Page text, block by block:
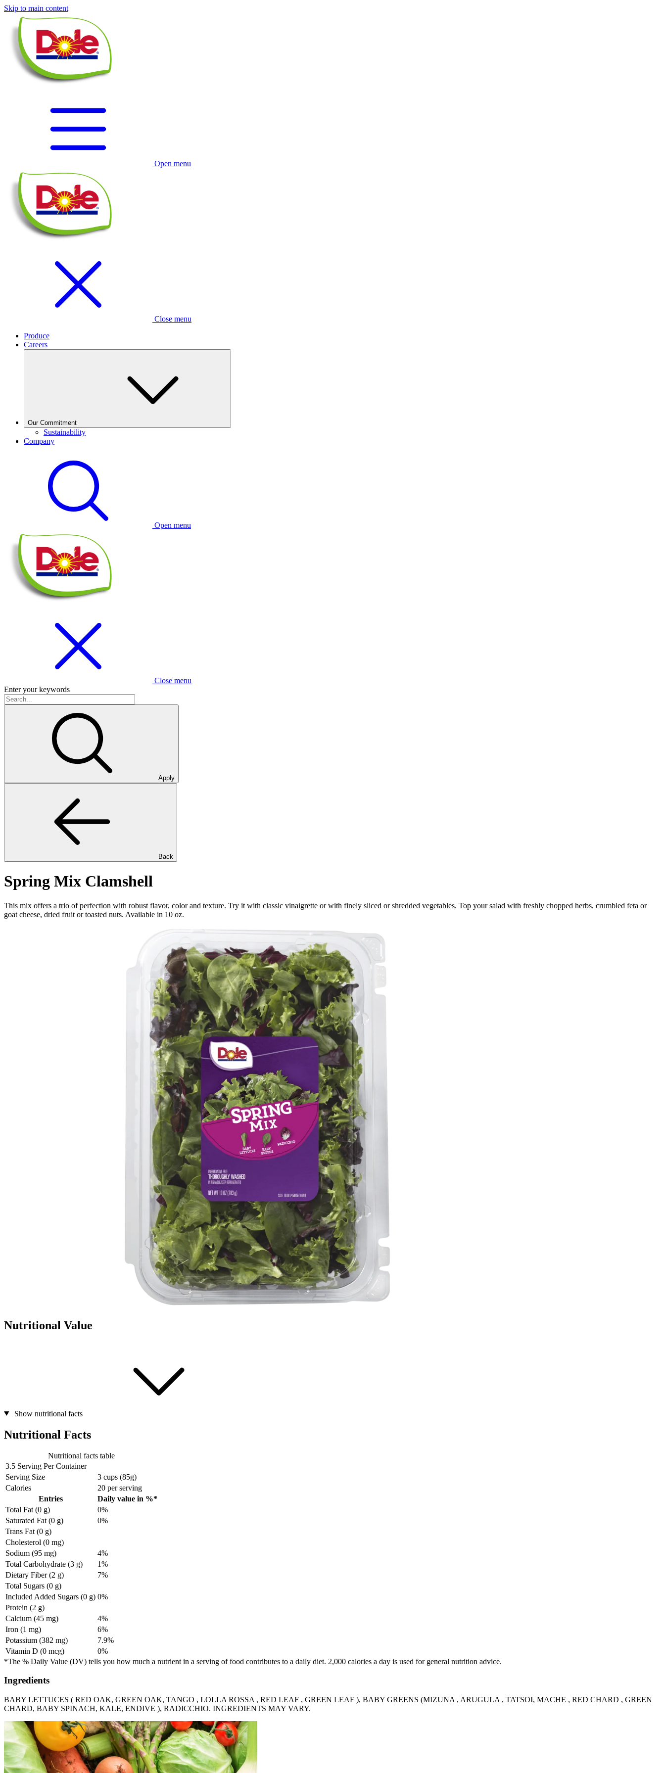
Skip to main content
Open menu
Close menu
Produce
Careers
Our Commitment
Sustainability
Company
Open menu
Close menu
Enter your keywords
Apply
Back
Spring Mix Clamshell
This mix offers a trio of perfection with robust flavor, color and texture. Try it with classic vinaigrette or with finely sliced or shredded vegetables. Top your salad with freshly chopped herbs, crumbled feta or
goat cheese, dried fruit or toasted nuts. Available in 10 oz.
Nutritional Value
Show nutritional facts
Nutritional Facts
Nutritional facts table
3.5 Serving Per Container
Serving Size
3 cups (85g)
Calories
20 per serving
Entries
Daily value in %*
Total Fat (0 g)
0%
Saturated Fat (0 g)
0%
Trans Fat (0 g)
Cholesterol (0 mg)
Sodium (95 mg)
4%
Total Carbohydrate (3 g)
1%
Dietary Fiber (2 g)
7%
Total Sugars (0 g)
Included Added Sugars (0 g) 0%
Protein (2 g)
Calcium (45 mg)
4%
Iron (1 mg)
6%
Potassium (382 mg)
7.9%
Vitamin D (0 mcg)
0%
*The % Daily Value (DV) tells you how much a nutrient in a serving of food contributes to a daily diet. 2,000 calories a day is used for general nutrition advice.
Ingredients
BABY LETTUCES ( RED OAK, GREEN OAK, TANGO , LOLLA ROSSA , RED LEAF , GREEN LEAF ), BABY GREENS (MIZUNA , ARUGULA , TATSOI, MACHE , RED CHARD , GREEN
CHARD, BABY SPINACH, KALE, ENDIVE ), RADICCHIO. INGREDIENTS MAY VARY.